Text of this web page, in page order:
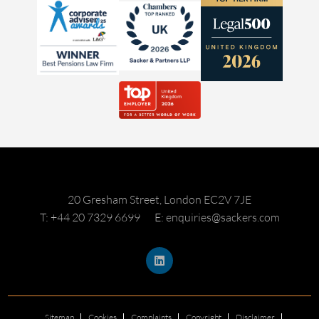
20 Gresham Street, London EC2V 7JE
T: +44 20 7329 6699
E: enquiries@sackers.com